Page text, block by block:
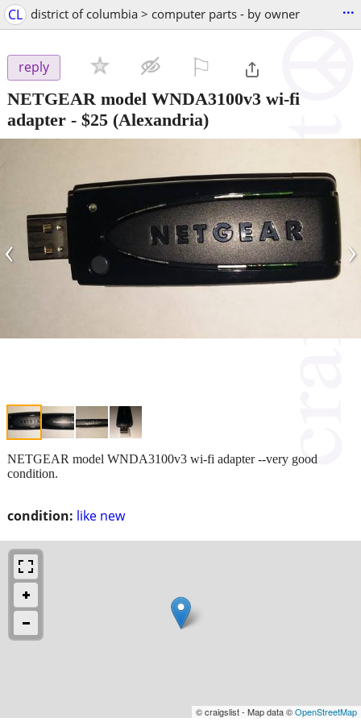
CL district of columbia > computer parts - by owner ...
reply
NETGEAR model WNDA3100v3 wi-fi
adapter - $25 (Alexandria)
‹ ›
condition: like new
NETGEAR model WNDA3100v3 wi-fi adapter --very good
condition.
© craigslist - Map data ©OpenStreetMap